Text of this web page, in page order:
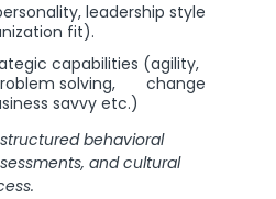
leadership style
fit).
capabilities (agility,
solving, change
savvy etc.)
behavioral
and cultural